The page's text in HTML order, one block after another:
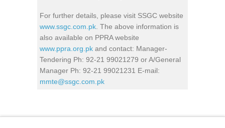
For further details, please visit SSGC website
www.ssgc.com.pk . The above information is
also available on PPRA website
www.ppra.org.pk and contact: Manager-
Tendering Ph: 92-21 99021279 or A/General
Manager Ph: 92-21 99021231 E-mail:
mmte@ssgc.com.pk